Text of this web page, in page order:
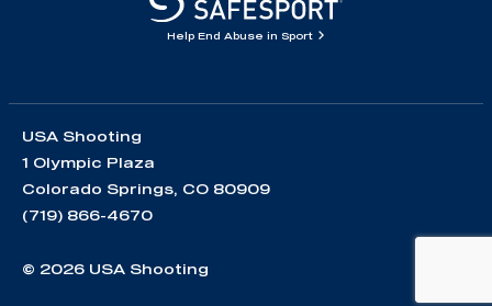
Help End Abuse in Sport
USA Shooting
1 Olympic Plaza
Colorado Springs, CO 80909
(719) 866-4670
© 2026 USA Shooting